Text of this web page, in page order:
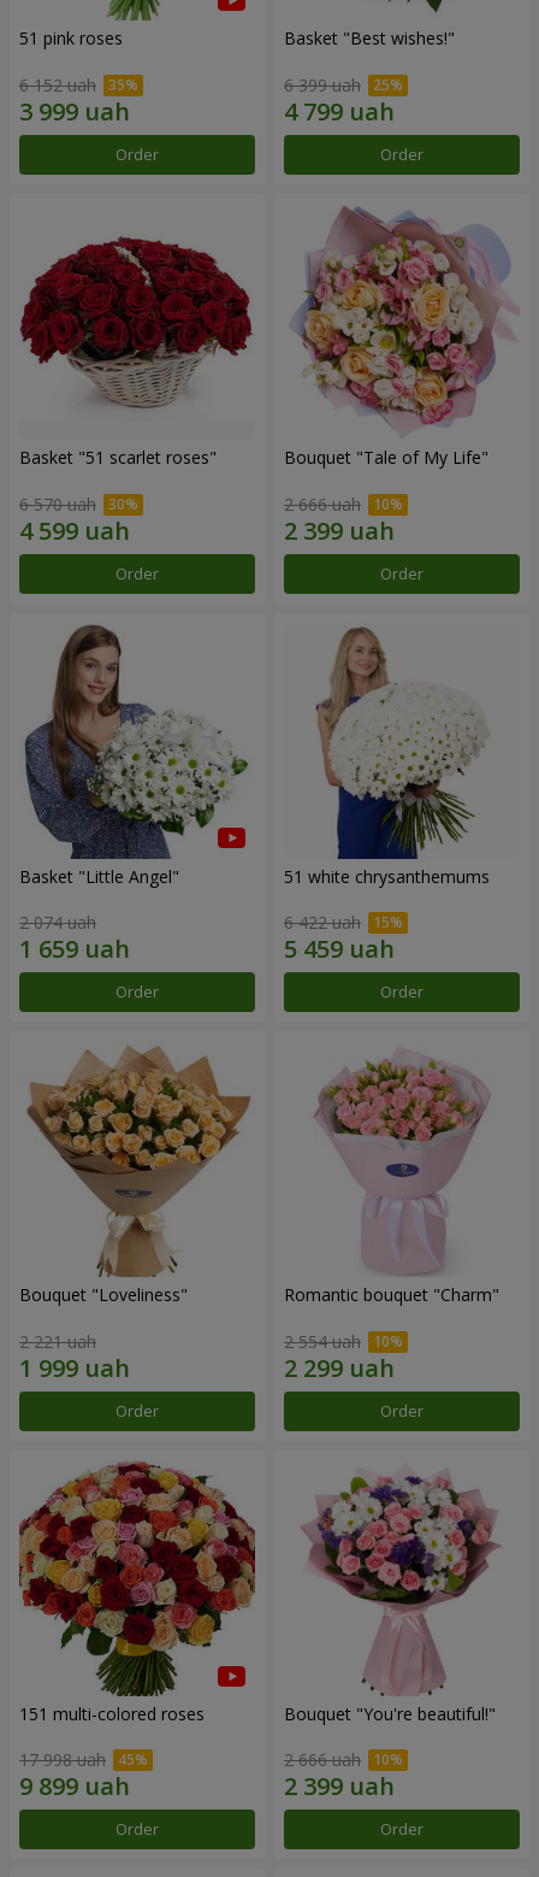
51 pink roses
6 152 uah
Order
Basket "Best wishes!"
6 399 uah
Order
Basket "51 scarlet roses"
6 570 uah
Order
Bouquet "Tale of My Life"
2 666 uah
Order
Basket "Little Angel"
2 074 uah
Order
51 white chrysanthemums
6 422 uah
Order
Bouquet "Loveliness"
2 221 uah
Order
Romantic bouquet "Charm"
2 554 uah
Order
151 multi-colored roses
17 998 uah
Order
Bouquet "You're beautiful!"
2 666 uah
Order